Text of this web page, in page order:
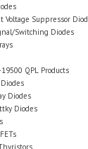
Voltage Suppressor
Switching Diodes
19500 QPL Products
Diodes
Diodes